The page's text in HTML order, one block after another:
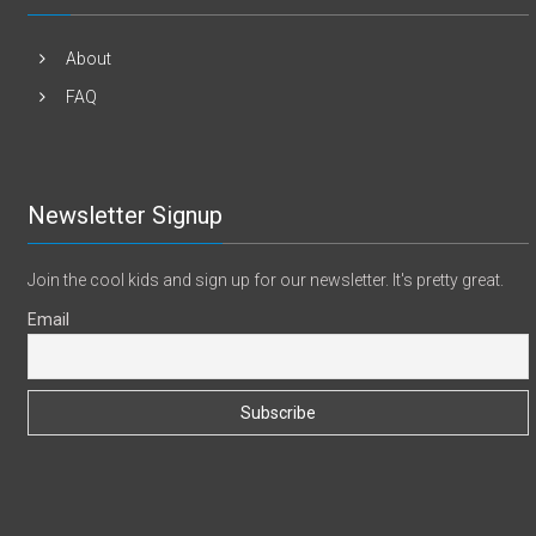
About
FAQ
Newsletter Signup
Join the cool kids and sign up for our newsletter. It's pretty great.
Email